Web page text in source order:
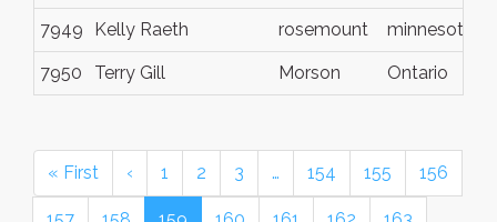
7949 Kelly Raeth rosemount minnesota
7950 Terry Gill Morson Ontario
« First ‹ 1 2 3 … 154 155 156